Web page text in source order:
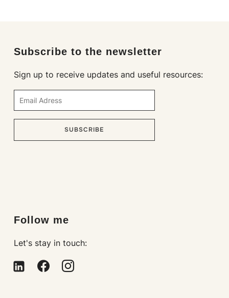
Subscribe to the newsletter
Sign up to receive updates and useful resources:
SUBSCRIBE
Follow me
Let's stay in touch: